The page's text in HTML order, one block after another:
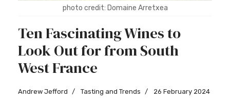
photo credit: Domaine Arretxea
Ten Fascinating Wines to
Look Out for from South
West France
Andrew Jefford Tasting and Trends 26 February 2024